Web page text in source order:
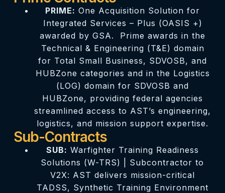
PRIME: One Acquisition Solution for
Integrated Services – Plus (OASIS +)
awarded by GSA. Prime awards in the
Technical & Engineering (T&E) domain
for Total Small Business, SDVOSB, and
HUBZone categories and in the Logistics
(LOG) domain for SDVOSB and
HUBZone, providing federal agencies
streamlined access to AST’s engineering,
logistics, and mission support expertise.
Sub-Contracts
SUB: Warfighter Training Readiness
Solutions (W-TRS) | Subcontractor to
V2X: AST delivers mission-critical
TADSS, Synthetic Training Environment